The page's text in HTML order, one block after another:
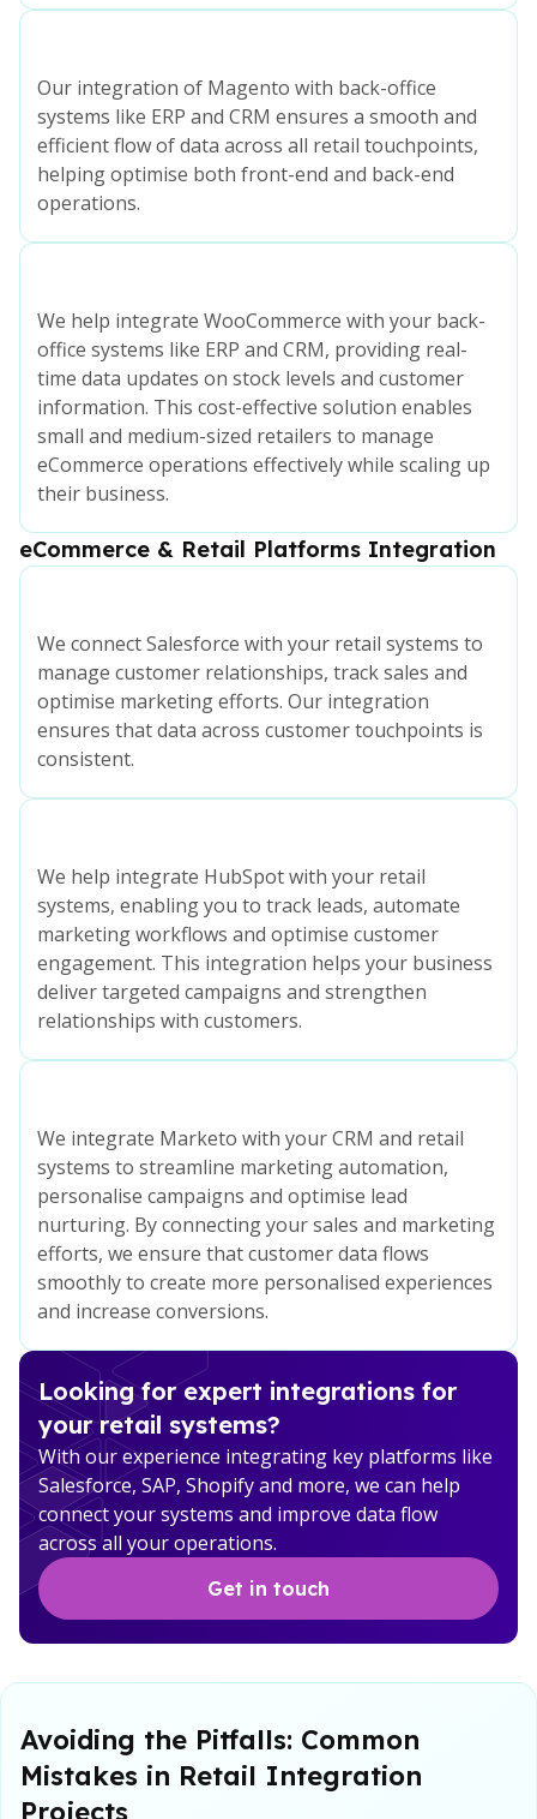
Our integration of Magento with back-office
systems like ERP and CRM ensures a smooth and
efficient flow of data across all retail touchpoints,
helping optimise both front-end and back-end
operations.
We help integrate WooCommerce with your back-
office systems like ERP and CRM, providing real-
time data updates on stock levels and customer
information. This cost-effective solution enables
small and medium-sized retailers to manage
eCommerce operations effectively while scaling up
their business.
eCommerce & Retail Platforms Integration
We connect Salesforce with your retail systems to
manage customer relationships, track sales and
optimise marketing efforts. Our integration
ensures that data across customer touchpoints is
consistent.
We help integrate HubSpot with your retail
systems, enabling you to track leads, automate
marketing workflows and optimise customer
engagement. This integration helps your business
deliver targeted campaigns and strengthen
relationships with customers.
We integrate Marketo with your CRM and retail
systems to streamline marketing automation,
personalise campaigns and optimise lead
nurturing. By connecting your sales and marketing
efforts, we ensure that customer data flows
smoothly to create more personalised experiences
and increase conversions.
Looking for expert integrations for
your retail systems?
With our experience integrating key platforms like
Salesforce, SAP, Shopify and more, we can help
connect your systems and improve data flow
across all your operations.
Get in touch
Avoiding the Pitfalls: Common
Mistakes in Retail Integration
Projects